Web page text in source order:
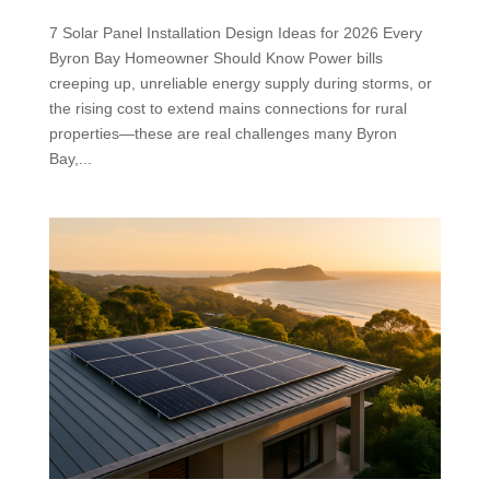
7 Solar Panel Installation Design Ideas for 2026 Every
Byron Bay Homeowner Should Know Power bills
creeping up, unreliable energy supply during storms, or
the rising cost to extend mains connections for rural
properties—these are real challenges many Byron
Bay,...